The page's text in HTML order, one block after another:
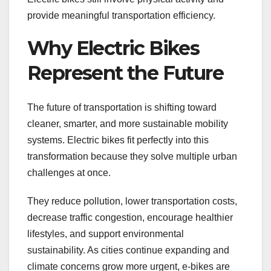
provide meaningful transportation efficiency.
Why Electric Bikes
Represent the Future
The future of transportation is shifting toward
cleaner, smarter, and more sustainable mobility
systems. Electric bikes fit perfectly into this
transformation because they solve multiple urban
challenges at once.
They reduce pollution, lower transportation costs,
decrease traffic congestion, encourage healthier
lifestyles, and support environmental
sustainability. As cities continue expanding and
climate concerns grow more urgent, e-bikes are